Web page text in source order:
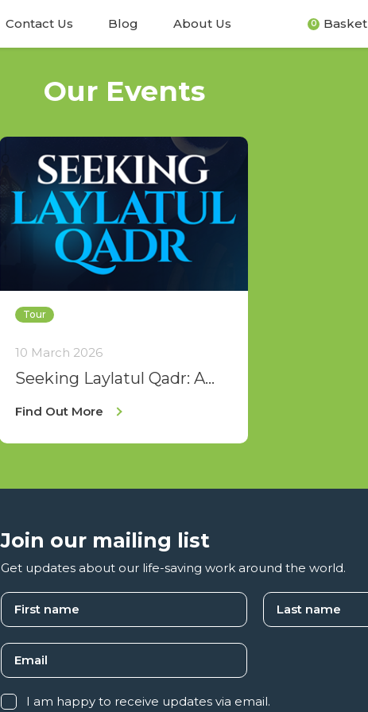
Contact Us Blog About Us 0 Basket
Our Events
Tour
10 March 2026
Seeking Laylatul Qadr: A
Find Out More
Join our mailing list
Get updates about our life-saving work around the world.
I am happy to receive updates via email.